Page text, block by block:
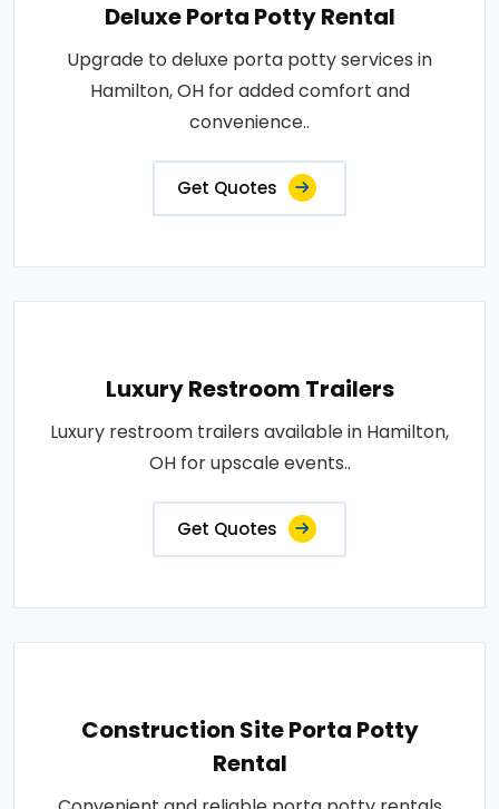
Deluxe Porta Potty Rental
Upgrade to deluxe porta potty services in
Hamilton, OH for added comfort and
convenience..
Get Quotes
Luxury Restroom Trailers
Luxury restroom trailers available in Hamilton,
OH for upscale events..
Get Quotes
Construction Site Porta Potty
Rental